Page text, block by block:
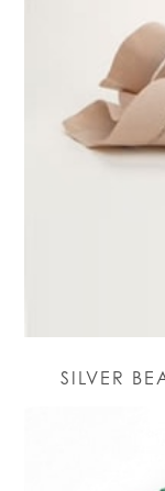
SILVER